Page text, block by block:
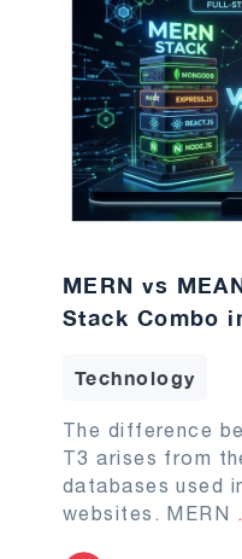
MERN vs
Stack Combo
Technology
The difference
T3 arises from
databases used
websites. MERN